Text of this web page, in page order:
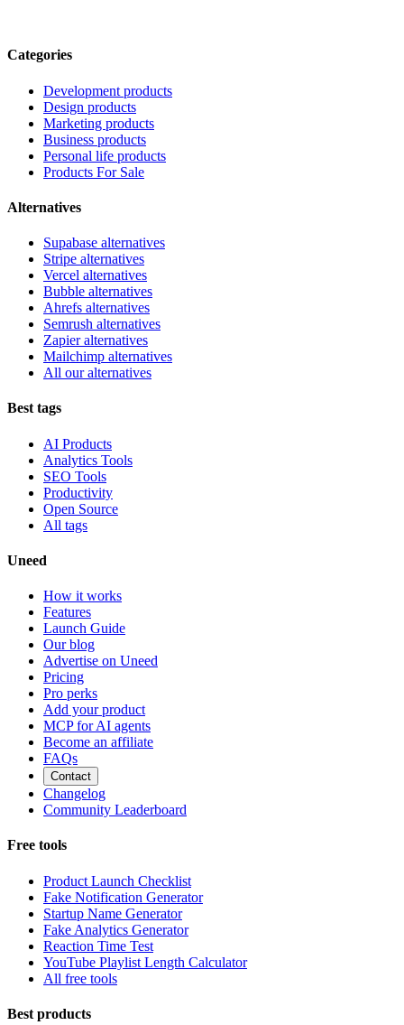
Categories
Development products
Design products
Marketing products
Business products
Personal life products
Products For Sale
Alternatives
Supabase alternatives
Stripe alternatives
Vercel alternatives
Bubble alternatives
Ahrefs alternatives
Semrush alternatives
Zapier alternatives
Mailchimp alternatives
All our alternatives
Best tags
AI Products
Analytics Tools
SEO Tools
Productivity
Open Source
All tags
Uneed
How it works
Features
Launch Guide
Our blog
Advertise on Uneed
Pricing
Pro perks
Add your product
MCP for AI agents
Become an affiliate
FAQs
Contact
Changelog
Community Leaderboard
Free tools
Product Launch Checklist
Fake Notification Generator
Startup Name Generator
Fake Analytics Generator
Reaction Time Test
YouTube Playlist Length Calculator
All free tools
Best products